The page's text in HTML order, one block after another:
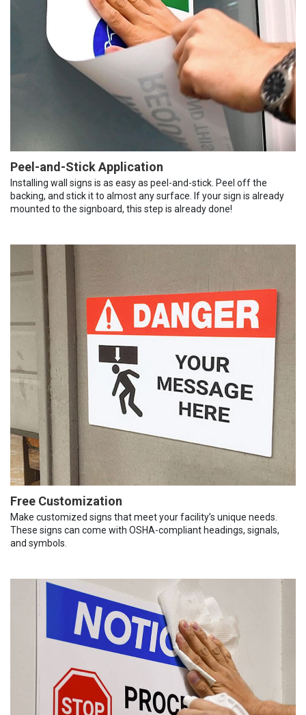
Peel-and-Stick Application
Installing wall signs is as easy as peel-and-stick. Peel off the
backing, and stick it to almost any surface. If your sign is already
mounted to the signboard, this step is already done!
Free Customization
Make customized signs that meet your facility’s unique needs.
These signs can come with OSHA-compliant headings, signals,
and symbols.